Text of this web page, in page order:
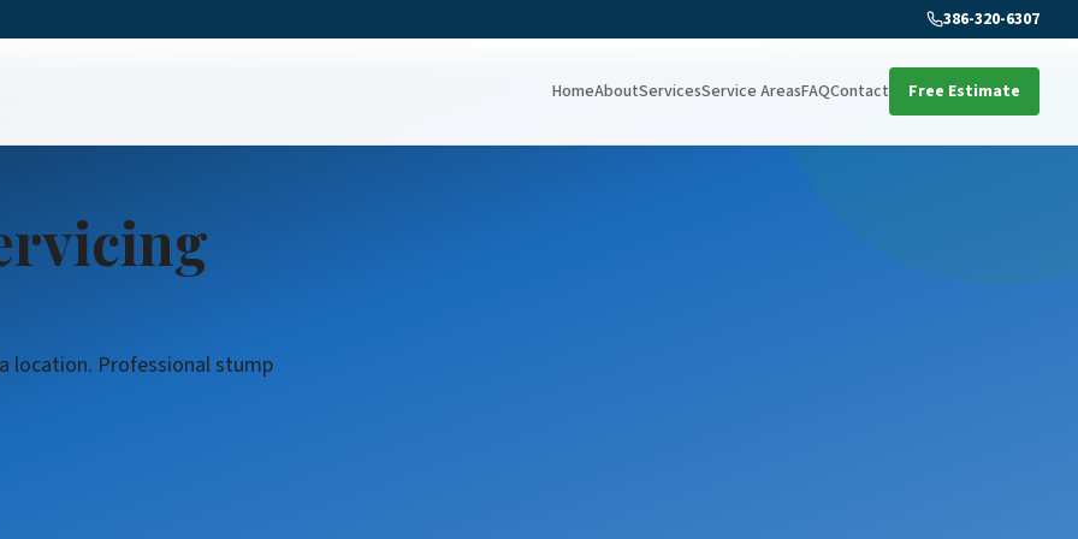
386-320-6307
HomeAboutServicesService AreasFAQContact Free Estimate
location. Professional stump